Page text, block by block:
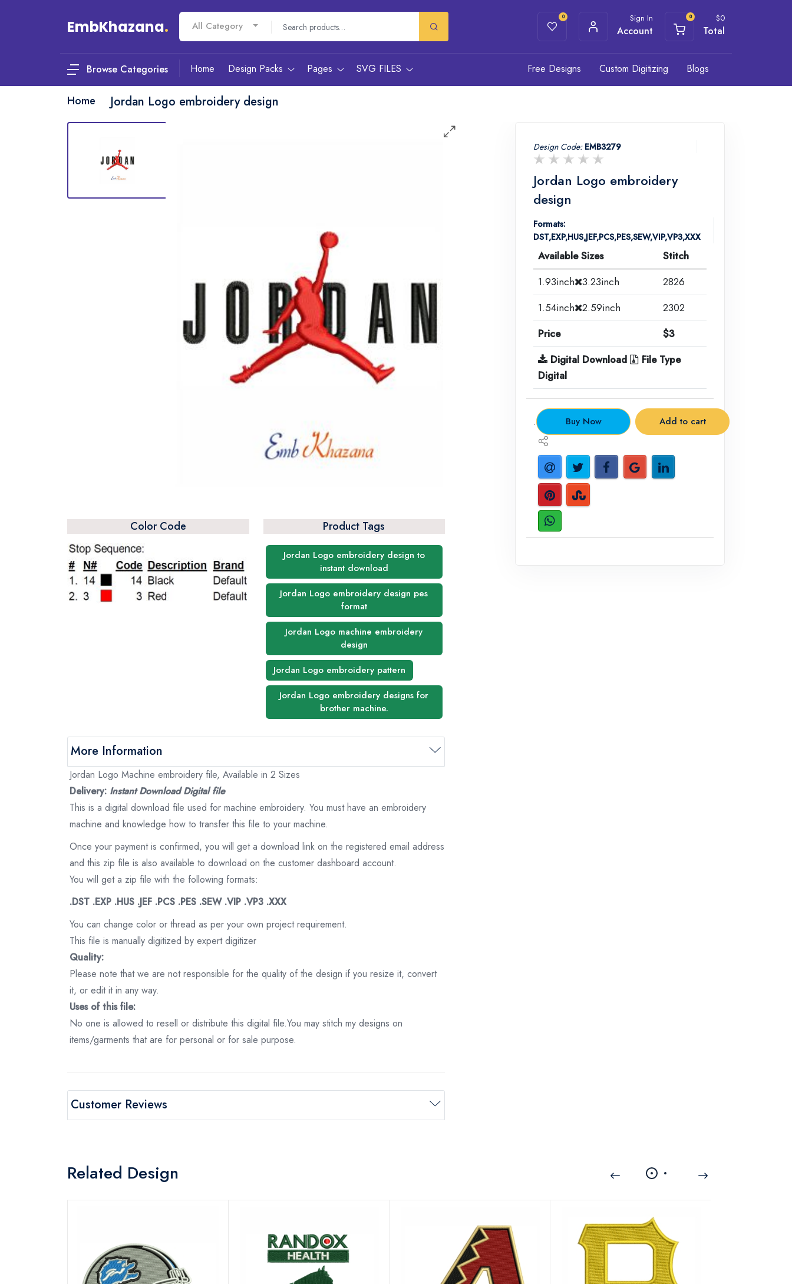
EmbKhazana. All Category
0 Sign In
Account
0 $0
Total
Browse Categories Home Design Packs Pages SVG FILES Free Designs Custom Digitizing Blogs
Home Jordan Logo embroidery design
Color Code Product Tags
Jordan Logo embroidery design to
instant download
Jordan Logo embroidery design pes
format
Jordan Logo machine embroidery
design
Jordan Logo embroidery pattern
Jordan Logo embroidery designs for
brother machine.
More Information
Jordan Logo Machine embroidery file, Available in 2 Sizes
Delivery: Instant Download Digital file
This is a digital download file used for machine embroidery. You must have an embroidery
machine and knowledge how to transfer this file to your machine.
Once your payment is confirmed, you will get a download link on the registered email address
and this zip file is also available to download on the customer dashboard account.
You will get a zip file with the following formats:
.DST .EXP .HUS .JEF .PCS .PES .SEW .VIP .VP3 .XXX
You can change color or thread as per your own project requirement.
This file is manually digitized by expert digitizer
Quality:
Please note that we are not responsible for the quality of the design if you resize it, convert
it, or edit it in any way.
Uses of this file:
No one is allowed to resell or distribute this digital file.You may stitch my designs on
items/garments that are for personal or for sale purpose.
Customer Reviews
Design Code: EMB3279
Jordan Logo embroidery
design
Formats:
DST,EXP,HUS,JEF,PCS,PES,SEW,VIP,VP3,XXX
Available Sizes
Stitch
1.93inch 3.23inch
2826
1.54inch 2.59inch
2302
Price
$3
Digital Download
File Type
Digital
. Buy Now Add to cart
Related Design